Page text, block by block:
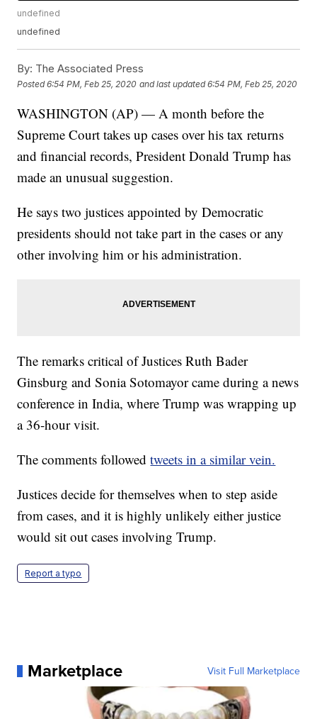
undefined
undefined
By: The Associated Press
Posted6:54 PM, Feb 25, 2020 and last updated 6:54 PM, Feb 25, 2020
WASHINGTON (AP) — A month before the
Supreme Court takes up cases over his tax returns
and financial records, President Donald Trump has
made an unusual suggestion.
He says two justices appointed by Democratic
presidents should not take part in the cases or any
other involving him or his administration.
The remarks critical of Justices Ruth Bader
Ginsburg and Sonia Sotomayor came during a news
conference in India, where Trump was wrapping up
a 36-hour visit.
The comments followedtweets in a similar vein.
Justices decide for themselves when to step aside
from cases, and it is highly unlikely either justice
would sit out cases involving Trump.
Report a typo
Marketplace Visit Full Marketplace